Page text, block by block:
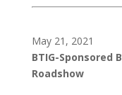
May 21, 2021
BTIG-Sponsored
Roadshow